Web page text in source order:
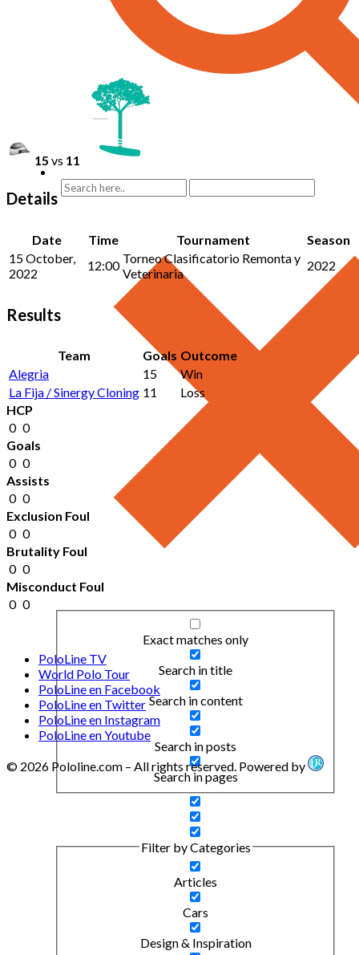
Exact matches only
Search in title
Search in content
Search in posts
Search in pages
Filter by Categories
Articles
Cars
Design & Inspiration
15 vs 11
Details
Date Time Tournament
Season
15 October,
2022
12:00 Torneo Clasificatorio Remonta y
Veterinaria
2022
Results
Team Goals Outcome
Alegria
15
Win
La Fija / Sinergy Cloning 11
Loss
HCP
0 0
Goals
0 0
Assists
0 0
Exclusion Foul
0 0
Brutality Foul
0 0
Misconduct Foul
0 0
PoloLine TV
World Polo Tour
PoloLine en Facebook
PoloLine en Twitter
PoloLine en Instagram
PoloLine en Youtube
© 2026 Pololine.com – All rights reserved. Powered by